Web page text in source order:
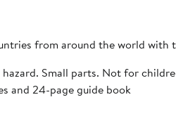
from around the world
Small parts. Not for
and 24-page guide book